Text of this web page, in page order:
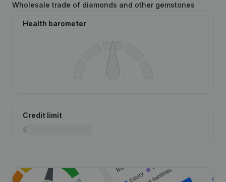
Wholesale trade of diamonds and other gemstones
Health barometer
Credit limit